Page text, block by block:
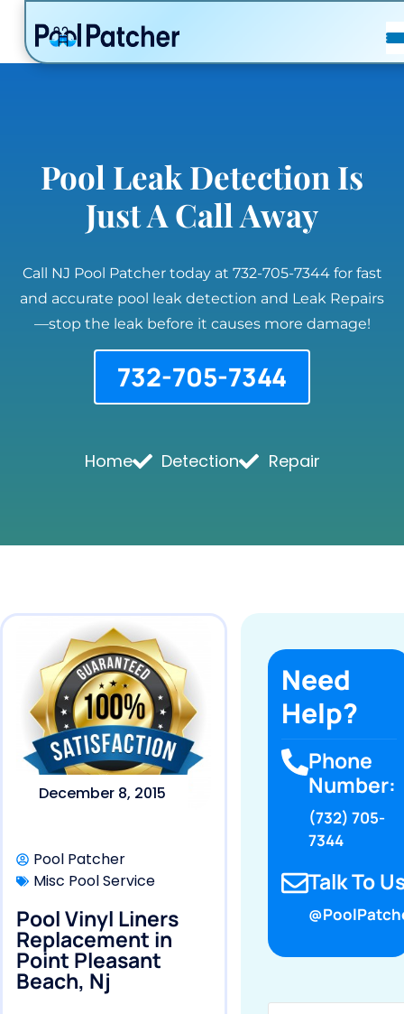
POSTS
FAQ
Pool Leak Detection Is
Just A Call Away
Call NJ Pool Patcher today at 732-705-7344 for fast
and accurate pool leak detection and Leak Repairs
—stop the leak before it causes more damage!
732-705-7344
Home Detection Repair
December 8, 2015
Pool Patcher
Misc Pool Service
Pool Vinyl Liners
Replacement in
Point Pleasant
Beach, Nj
Need
Help?
Phone
Number:
(732) 705-
7344
Talk To